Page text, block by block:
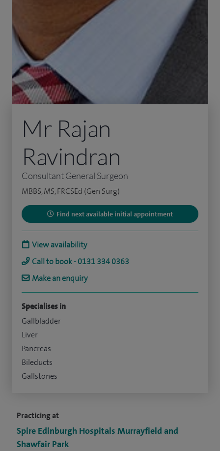
Practicing at
Spire Edinburgh Hospitals Murrayfield and
Shawfair Park
Mr Rajan
Ravindran
Consultant General Surgeon
MBBS, MS, FRCSEd (Gen Surg)
Find next available initial appointment
View availability
Call to book - 0131 334 0363
Make an enquiry
Specialises in
Gallbladder
Liver
Pancreas
Bileducts
Gallstones